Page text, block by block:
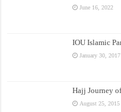
June 16, 2022
IOU Islamic
January 30, 2017
Hajj Journey
August 25, 2015